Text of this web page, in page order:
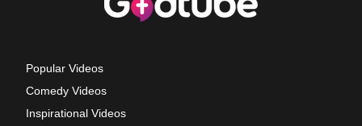
Popular Videos
Comedy Videos
Inspirational Videos